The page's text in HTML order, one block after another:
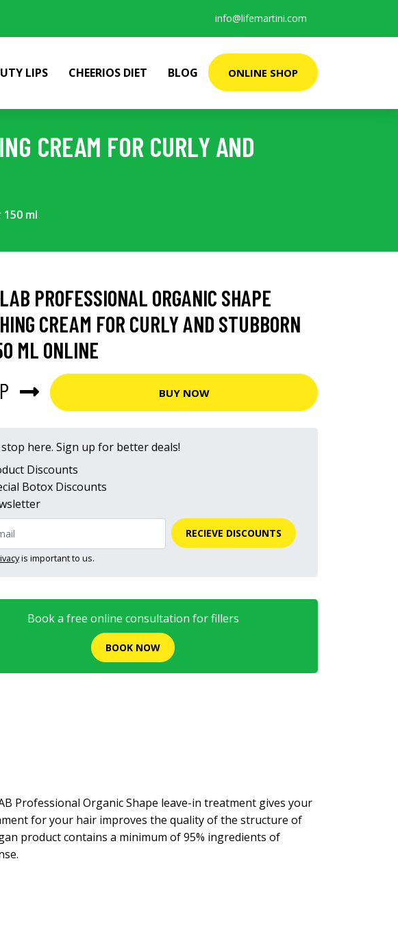
info@lifemartini.com
LIPS CHEERIOS DIET BLOG ONLINE SHOP
CREAM FOR CURLY AND
ml
PROFESSIONAL ORGANIC SHAPE
CREAM FOR CURLY AND STUBBORN
ML ONLINE
BUY NOW
here. Sign up for better deals!
Discounts
Botox Discounts
RECIEVE DISCOUNTS
is important to us.
Book a free online consultation for fillers
BOOK NOW
Professional Organic Shape leave-in treatment gives your
for your hair improves the quality of the structure of
product contains a minimum of 95% ingredients of